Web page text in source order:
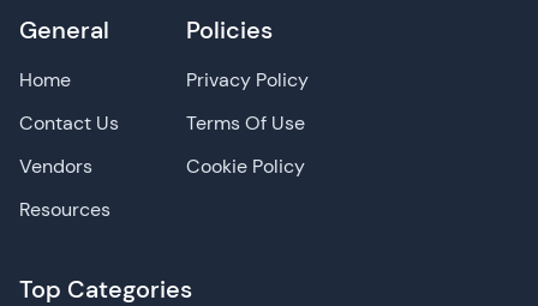
General
Home
Contact Us
Vendors
Resources
Top Categories
Policies
Privacy Policy
Terms Of Use
Cookie Policy